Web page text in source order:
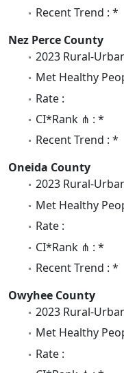
Recent Trend : *
Nez Perce County
2023 Rural-
Met Healthy
Rate :
CI*Rank ⋔ : *
Recent Trend : *
Oneida County
2023 Rural-
Met Healthy
Rate :
CI*Rank ⋔ : *
Recent Trend : *
Owyhee County
2023 Rural-
Met Healthy
Rate :